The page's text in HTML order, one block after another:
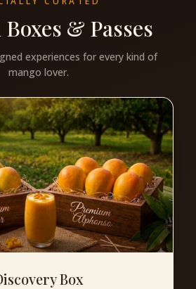
& Passes
experiences for every kind of
mango lover.
Box